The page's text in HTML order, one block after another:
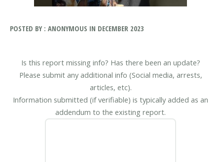
POSTED BY : ANONYMOUS IN DECEMBER 2023
Is this report missing info? Has there been an update?
Please submit any additional info (Social media, arrests,
articles, etc).
Information submitted (if verifiable) is typically added as an
addendum to the existing report.